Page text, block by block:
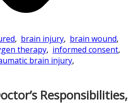
, brain injury, brain wound,
therapy, informed consent,
brain injury,
Responsibilities,